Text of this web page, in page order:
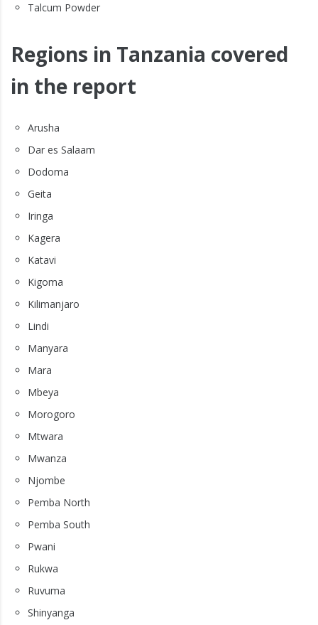
Talcum Powder
Regions in Tanzania covered
in the report
Arusha
Dar es Salaam
Dodoma
Geita
Iringa
Kagera
Katavi
Kigoma
Kilimanjaro
Lindi
Manyara
Mara
Mbeya
Morogoro
Mtwara
Mwanza
Njombe
Pemba North
Pemba South
Pwani
Rukwa
Ruvuma
Shinyanga